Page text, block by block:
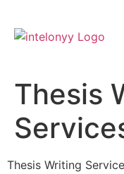
Thesis
Thesis Writing